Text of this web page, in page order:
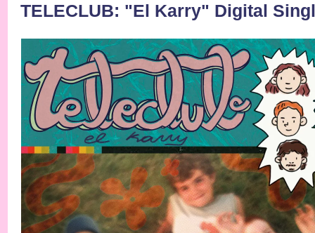
TELECLUB: "El Karry" Digital